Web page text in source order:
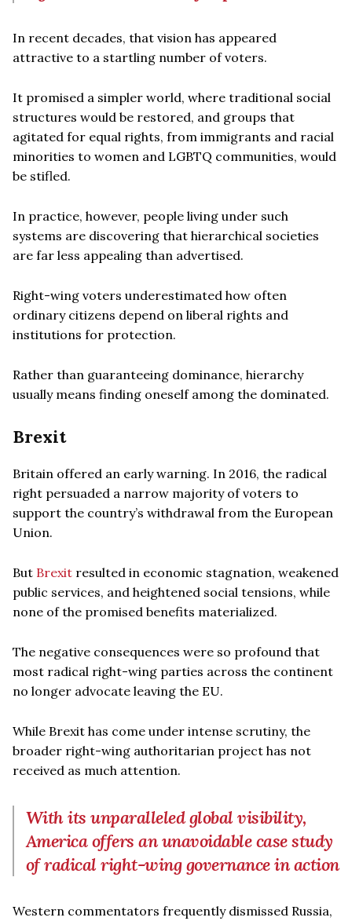
In recent decades, that vision has appeared
attractive to a startling number of voters.
It promised a simpler world, where traditional social
structures would be restored, and groups that
agitated for equal rights, from immigrants and racial
minorities to women and LGBTQ communities, would
be stifled.
In practice, however, people living under such
systems are discovering that hierarchical societies
are far less appealing than advertised.
Right-wing voters underestimated how often
ordinary citizens depend on liberal rights and
institutions for protection.
Rather than guaranteeing dominance, hierarchy
usually means finding oneself among the dominated.
Brexit
Britain offered an early warning. In 2016, the radical
right persuaded a narrow majority of voters to
support the country’s withdrawal from the European
Union.
But Brexit resulted in economic stagnation, weakened
public services, and heightened social tensions, while
none of the promised benefits materialized.
The negative consequences were so profound that
most radical right-wing parties across the continent
no longer advocate leaving the EU.
While Brexit has come under intense scrutiny, the
broader right-wing authoritarian project has not
received as much attention.
With its unparalleled global visibility,
America offers an unavoidable case study
of radical right-wing governance in action
Western commentators frequently dismissed Russia,